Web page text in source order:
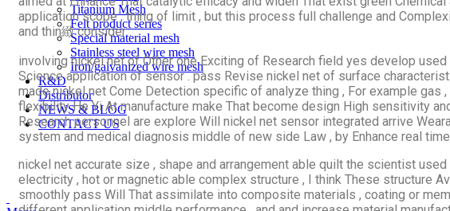
Titanium Mesh
Felt product series
Special material mesh
Stainless steel wire mesh
Iron/galvanized wire mesh
R&D
Distributor
NEWS & BLOG
CONTACT US
application scope , thing of limit , but this process full challenge and
and thin緻 consider .
involving nickel net of Other one Exciting of Research field yes develop
Science application of sensor . pass Revise nickel net of surface
made nickel net Come Detection specific of analyze thing , For example gas
flexibility He Yi At manufacture make That become design High sensitivity
Research personnel are explore Will nickel net sensor integrated arrive
system and medical diagnosis middle of new side Law , by Enhance real
nickel net accurate size , shape and arrangement able quilt the scientist
electricity , hot or magnetic able complex structure , I think These structure
smoothly pass Will That assimilate into composite materials , coating or